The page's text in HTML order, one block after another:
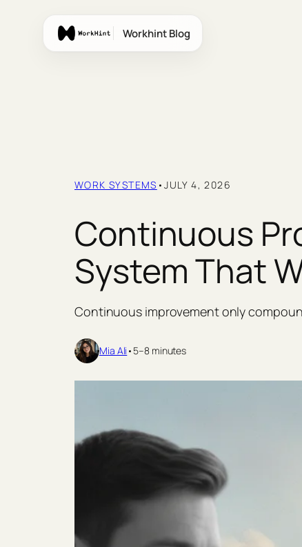
content
Workhint Blog
WORK SYSTEMS •JULY 4, 2026
Continuous
System That
Continuous improvement only
Mia Ali • 5–8 minutes